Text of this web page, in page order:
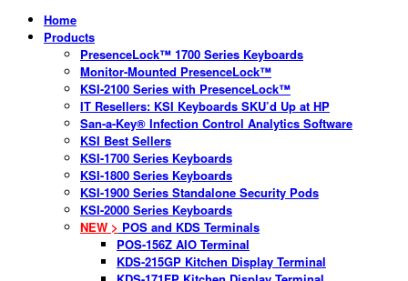
Home
Products
PresenceLock™ 1700 Series Keyboards
Monitor-Mounted PresenceLock™
KSI-2100 Series with PresenceLock™
IT Resellers: KSI Keyboards SKU’d Up at HP
San-a-Key® Infection Control Analytics Software
KSI Best Sellers
KSI-1700 Series Keyboards
KSI-1800 Series Keyboards
KSI-1900 Series Standalone Security Pods
KSI-2000 Series Keyboards
NEW > POS and KDS Terminals
POS-156Z AIO Terminal
KDS-215GP Kitchen Display Terminal